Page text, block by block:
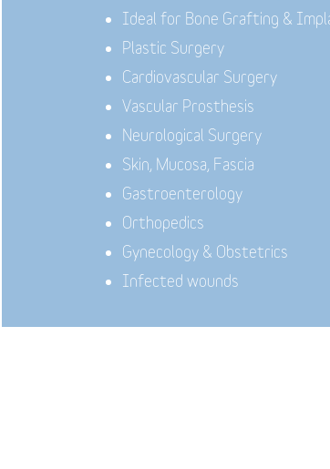
Ideal for Bone Grafting &
Plastic Surgery
Cardiovascular Surgery
Vascular Prosthesis
Neurological Surgery
Skin, Mucosa, Fascia
Gastroenterology
Orthopedics
Gynecology & Obstetrics
Infected wounds